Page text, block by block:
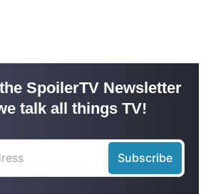
SpoilerTV Newsletter
talk all things TV!